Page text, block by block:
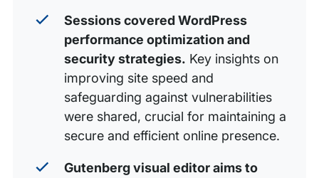
Sessions covered WordPress
performance optimization and
security strategies. Key insights on
improving site speed and
safeguarding against vulnerabilities
were shared, crucial for maintaining a
secure and efficient online presence.
Gutenberg visual editor aims to